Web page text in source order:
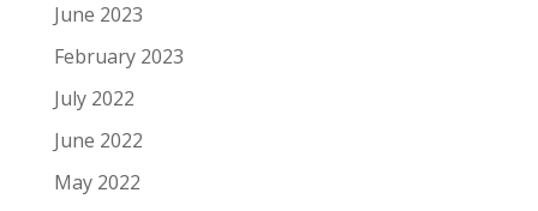
June 2023
February 2023
July 2022
June 2022
May 2022